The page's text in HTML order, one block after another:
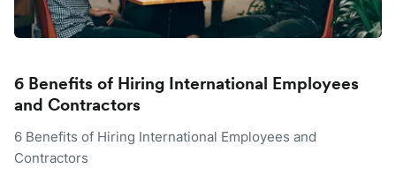
6 Benefits of Hiring International Employees
and Contractors
6 Benefits of Hiring International Employees and
Contractors